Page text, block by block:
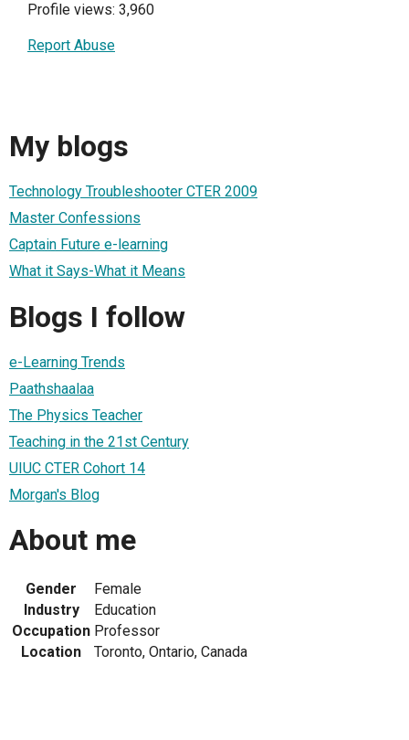
Profile views: 3,960
Report Abuse
My blogs
Technology Troubleshooter CTER 2009
Master Confessions
Captain Future e-learning
What it Says-What it Means
Blogs I follow
e-Learning Trends
Paathshaalaa
The Physics Teacher
Teaching in the 21st Century
UIUC CTER Cohort 14
Morgan's Blog
About me
Gender
Female
Industry
Education
Occupation Professor
Location
Toronto, Ontario, Canada